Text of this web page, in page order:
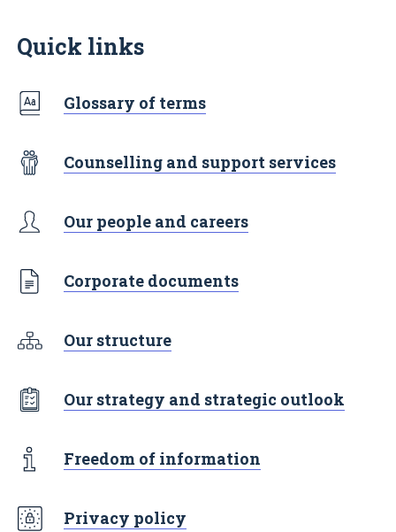
Quick links
Glossary of terms
Counselling and support services
Our people and careers
Corporate documents
Our structure
Our strategy and strategic outlook
Freedom of information
Privacy policy